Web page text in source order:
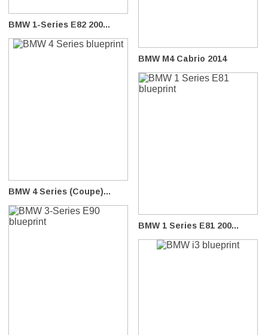
BMW 1-Series E82 200...
BMW M4 Cabrio 2014
BMW 4 Series (Coupe)...
BMW 1 Series E81 200...